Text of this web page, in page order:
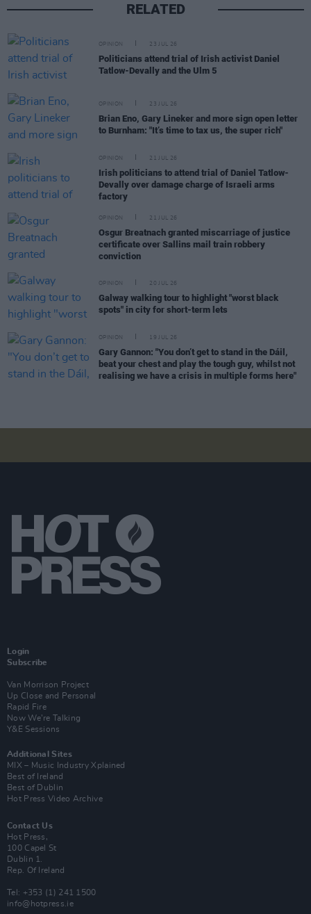
RELATED
OPINION 23 JUL 26
Politicians attend trial of Irish activist Daniel
Tatlow-Devally and the Ulm 5
OPINION 23 JUL 26
Brian Eno, Gary Lineker and more sign open letter
to Burnham: "It’s time to tax us, the super rich"
OPINION 21 JUL 26
Irish politicians to attend trial of Daniel Tatlow-
Devally over damage charge of Israeli arms
factory
OPINION 21 JUL 26
Osgur Breatnach granted miscarriage of justice
certificate over Sallins mail train robbery
conviction
OPINION 20 JUL 26
Galway walking tour to highlight "worst black
spots" in city for short-term lets
OPINION 19 JUL 26
Gary Gannon: "You don’t get to stand in the Dáil,
beat your chest and play the tough guy, whilst not
realising we have a crisis in multiple forms here"
Login
Subscribe
Van Morrison Project
Up Close and Personal
Rapid Fire
Now We’re Talking
Y&E Sessions
Additional Sites
MIX – Music Industry Xplained
Best of Ireland
Best of Dublin
Hot Press Video Archive
Contact Us
Hot Press,
100 Capel St
Dublin 1.
Rep. Of Ireland
Tel: +353 (1) 241 1500
info@hotpress.ie